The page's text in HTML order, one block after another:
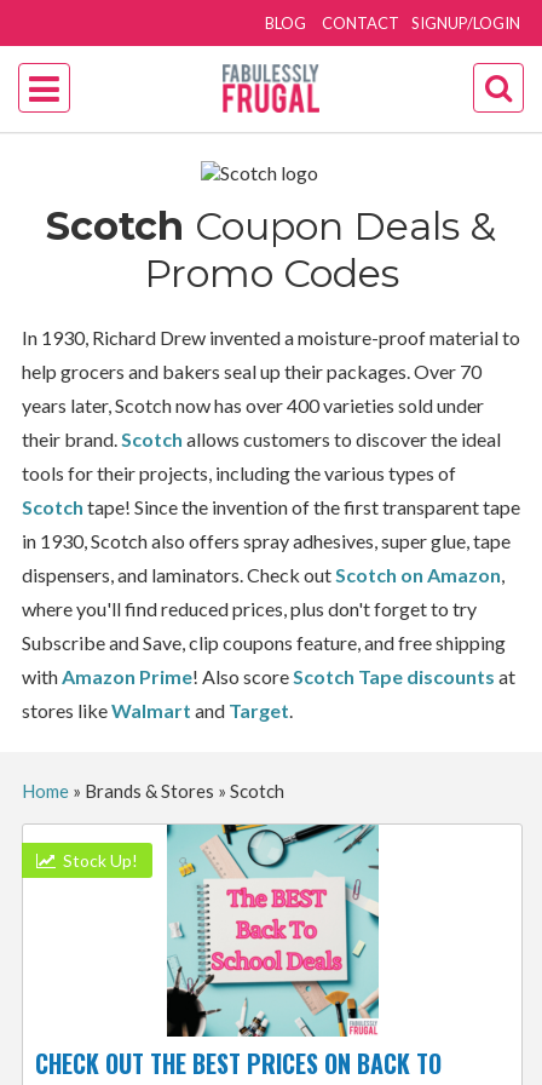
SIGNUP/LOGIN
BLOG CONTACT
Scotch Coupon Deals &
Promo Codes
In 1930, Richard Drew invented a moisture-proof material to
help grocers and bakers seal up their packages. Over 70
years later, Scotch now has over400 varieties sold under
their brand.Scotch allows customers to discover the ideal
tools for their projects, including the various types of
Scotch tape! Since the invention of the first transparent tape
in 1930, Scotch also offers spray adhesives, super glue, tape
dispensers, and laminators. Check outScotch on Amazon,
where you'll find reduced prices, plus don't forget to try
Subscribe and Save, clip coupons feature, and free shipping
withAmazon Prime! Also scoreScotch Tape discounts at
stores likeWalmart and Target.
Home» Brands & Stores » Scotch
Stock Up!
CHECK OUT THE BEST PRICES ON BACK TO